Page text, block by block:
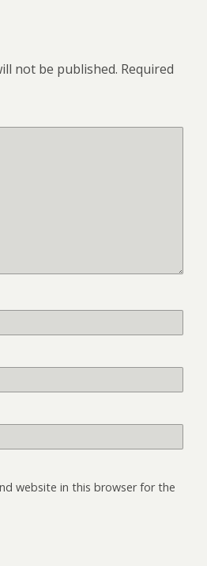
not be published. Required
website in this browser for the